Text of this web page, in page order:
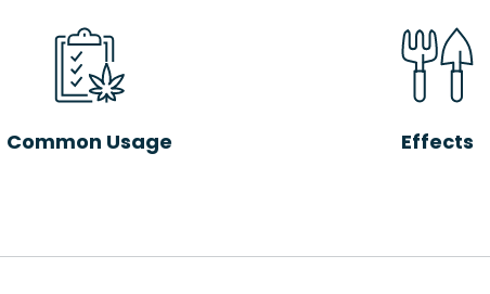
Common Usage Effects